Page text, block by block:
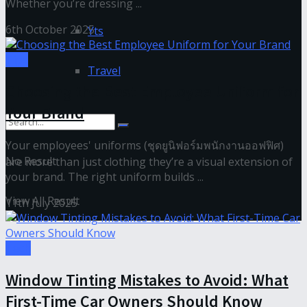
Yts
Travel
No Result
View All Result
Whether you’re dressing ...
6th October 2025
Your Brand
Your employees' uniforms (ชุดยูนิฟอร์มพนักงานออฟฟิศ)
are more than just clothing they’re a visual extension of
your brand. The right uniform builds ...
11th July 2025
Window Tinting Mistakes to Avoid: What
First-Time Car Owners Should Know